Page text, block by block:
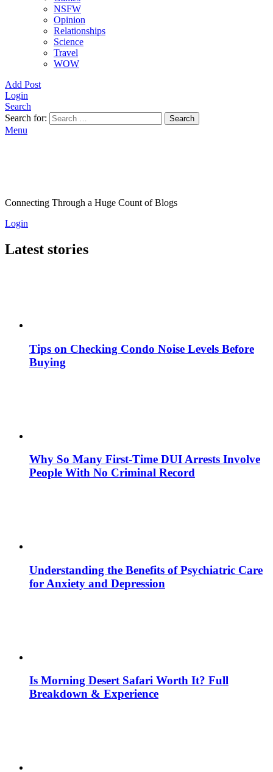
NSFW
Opinion
Relationships
Science
Travel
WOW
Add Post
Login
Search
Search for:
Search
Menu
Connecting Through a Huge Count of Blogs
Login
Latest stories
Tips on Checking Condo Noise Levels Before
Buying
Why So Many First-Time DUI Arrests Involve
People With No Criminal Record
Understanding the Benefits of Psychiatric Care
for Anxiety and Depression
Is Morning Desert Safari Worth It? Full
Breakdown & Experience